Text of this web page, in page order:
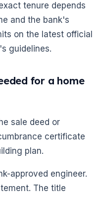
tenure depends
and the bank's
on the latest official
guidelines.
for a home
sale deed or
certificate
plan.
approved engineer.
The title